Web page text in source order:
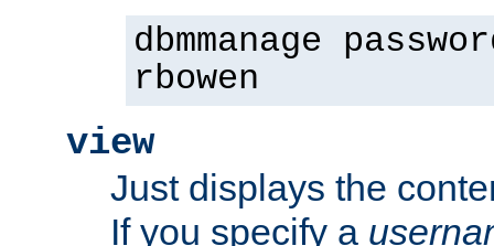
dbmmanage
rbowen
view
Just displays the
If you specify a